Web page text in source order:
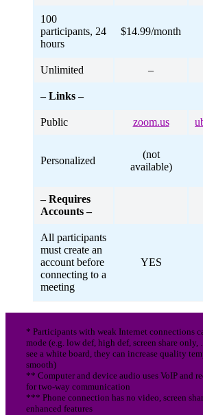
100
participants, 24
hours
$14.99/month
Unlimited –
– Links –
Public zoom.us
Personalized
(not
available)
– Requires
Accounts –
All participants
must create an
account before
connecting to a
meeting
YES
* Participants with weak Internet connections
mode (e.g. low def, high def, screen share
see a white board, they can increase quality
smooth)
** Computer and device audio uses VoIP and
for two-way communication
*** Phone connection has no video, screen
enhanced features